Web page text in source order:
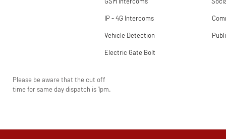
IP - 4G Intercoms
Vehicle Detection
Electric Gate Bolt
Please be aware that the cut off
time for same day dispatch is 1pm.